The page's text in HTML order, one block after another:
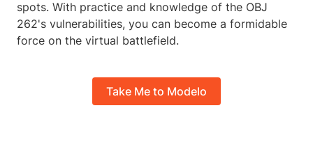
spots. With practice and knowledge of the OBJ
262's vulnerabilities, you can become a formidable
force on the virtual battlefield.
Take Me to Modelo